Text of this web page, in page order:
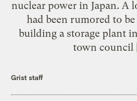
nuclear power in Japan. A
had been rumored to
building a storage plant
town council
Grist staff